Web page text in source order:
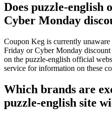
Does puzzle-
Cyber Monday
Coupon Keg is currently
Friday or Cyber Monday discount
on the puzzle-english official
service for information on these
Which brands are
puzzle-english site